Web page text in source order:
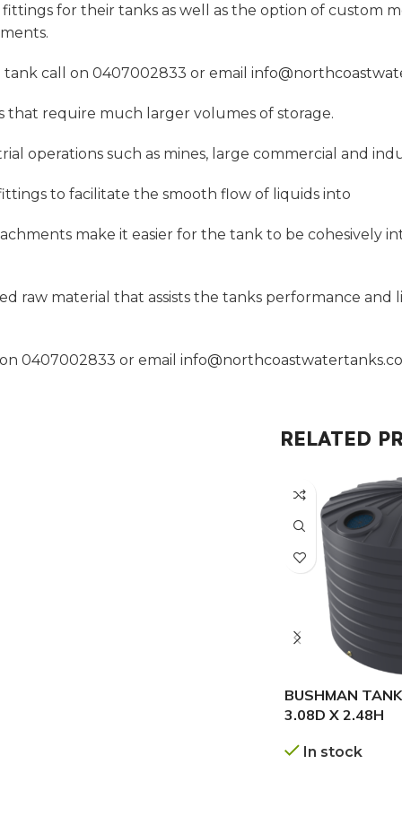
for their tanks as well as the option of custom
call on 0407002833 or email
that require much larger volumes of storage.
operations such as mines, large commercial and
to facilitate the smooth flow of liquids into
make it easier for the tank to be cohesively
raw material that assists the tanks performance
0407002833 or email
RELATED
BUSHMAN
3.08D X 2.48H
In stock